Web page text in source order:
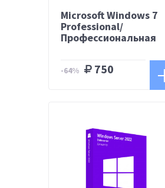
Microsoft Windows 7
Professional/
Профессиональная
-64% 750